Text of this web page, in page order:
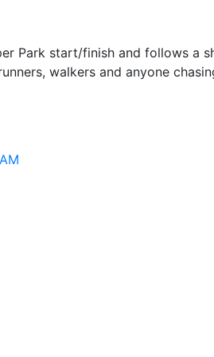
Park start/finish and follows
walkers and anyone